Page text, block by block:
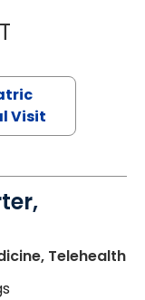
ELIZABETH
Visit
Telehealthin